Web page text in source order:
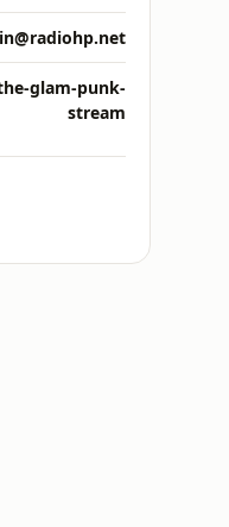
glam-punk-
stream